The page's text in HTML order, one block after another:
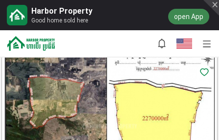
Harbor Property
Good home sold here open App